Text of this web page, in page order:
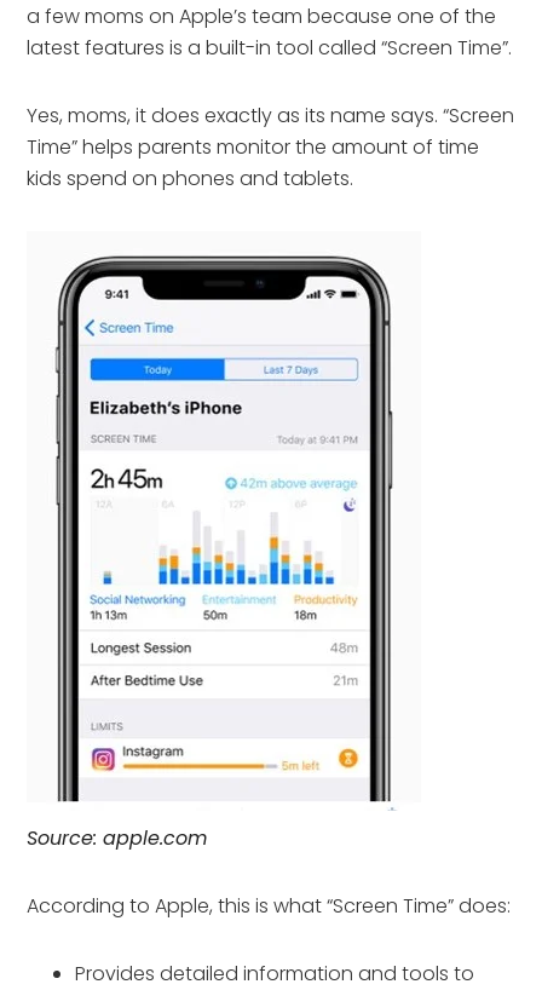
a few moms on Apple’s team because one of the
latest features is a built-in tool called “Screen Time”.
Yes, moms, it does exactly as its name says. “Screen
Time” helps parents monitor the amount of time
kids spend on phones and tablets.
Source: apple.com
According to Apple, this is what “Screen Time” does:
Provides detailed information and tools to